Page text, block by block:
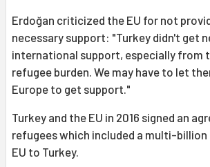
Erdoğan criticized the EU for not
necessary support: "Turkey didn't get
international support, especially from
refugee burden. We may have to let
Europe to get support."
Turkey and the EU in 2016 signed an
refugees which included a multi-
EU to Turkey.